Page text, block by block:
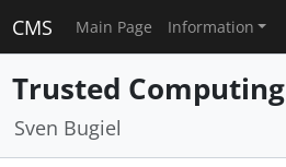
CMS Main Page Information
Trusted Computing
Sven Bugiel